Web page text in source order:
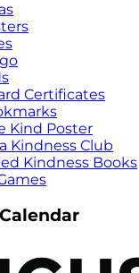
Certificates
Kind Poster
Kindness Club
Kindness Books